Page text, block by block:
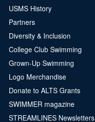
USMS History
Partners
Diversity & Inclusion
College Club Swimming
Grown-Up Swimming
Logo Merchandise
Donate to ALTS Grants
SWIMMER magazine
STREAMLINES Newsletters